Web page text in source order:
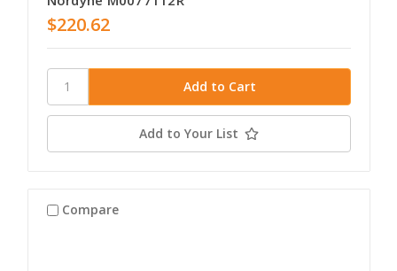
$220.62
Add to Your List
Compare